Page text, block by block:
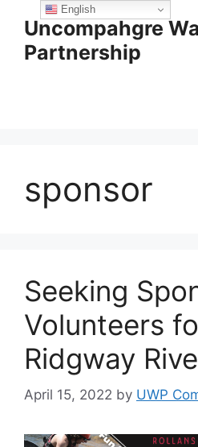
content
Uncompahgre
Partnership
sponsor
Seeking
Volunteers
Ridgway
April 15, 2022 by UWP
English